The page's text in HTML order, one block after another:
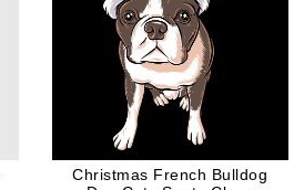
Christmas French Bulldog